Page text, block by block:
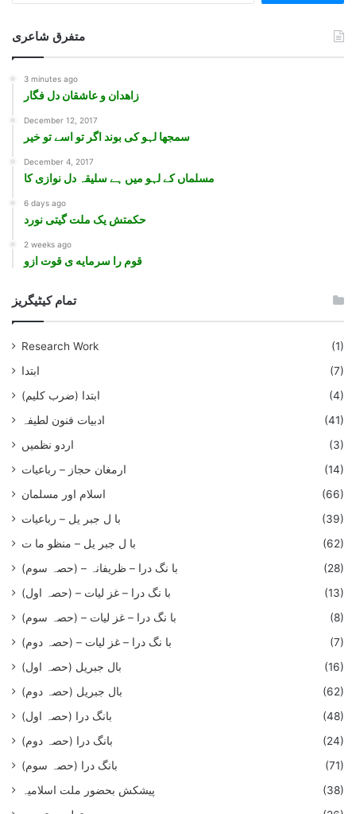
متفرق شاعری
3 minutes ago
زاهدان و عاشقان دل فگار
December 12, 2017
سمجھا لہو کی بوند اگر تو اسے تو خير
December 4, 2017
مسلماں کے لہو ميں ہے سليقہ دل نوازی کا
6 days ago
حکمتش یک ملت گیتی نورد
2 weeks ago
قوم را سرمایه ی قوت ازو
تمام کیٹیگریز
Research Work
(1)
ابتدا
(7)
ابتدا (ضرب کلیم)
(4)
ادبیات فنون لطیفہ
(41)
اردو نظمیں
(3)
ارمغان حجاز – رباعیات
(14)
اسلام اور مسلمان
(66)
با ل جبر یل – رباعيات
(39)
با ل جبر یل – منظو ما ت
(62)
با نگ درا – ظریفانہ – (حصہ سوم)
(28)
با نگ درا – غز ليات – (حصہ اول)
(13)
با نگ درا – غز ليات – (حصہ سوم)
(8)
با نگ درا – غز لیات – (حصہ دوم)
(7)
بال جبریل (حصہ اول)
(16)
بال جبریل (حصہ دوم)
(62)
بانگ درا (حصہ اول)
(48)
بانگ درا (حصہ دوم)
(24)
بانگ درا (حصہ سوم)
(71)
پیشکش بحضور ملت اسلامیہ
(38)